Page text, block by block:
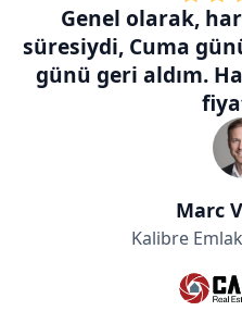
Genel olarak,
süresiydi, Cuma
günü geri aldım.
Marc
Kalibre